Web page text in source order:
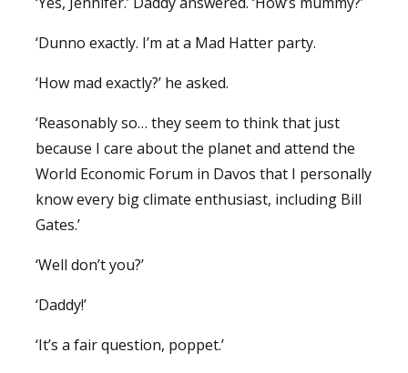
‘Dunno exactly. I’m at a Mad Hatter party.
‘How mad exactly?’ he asked.
‘Reasonably so… they seem to think that just
because I care about the planet and attend the
World Economic Forum in Davos that I personally
know every big climate enthusiast, including Bill
Gates.’
‘Well don’t you?’
‘Daddy!’
‘It’s a fair question, poppet.’